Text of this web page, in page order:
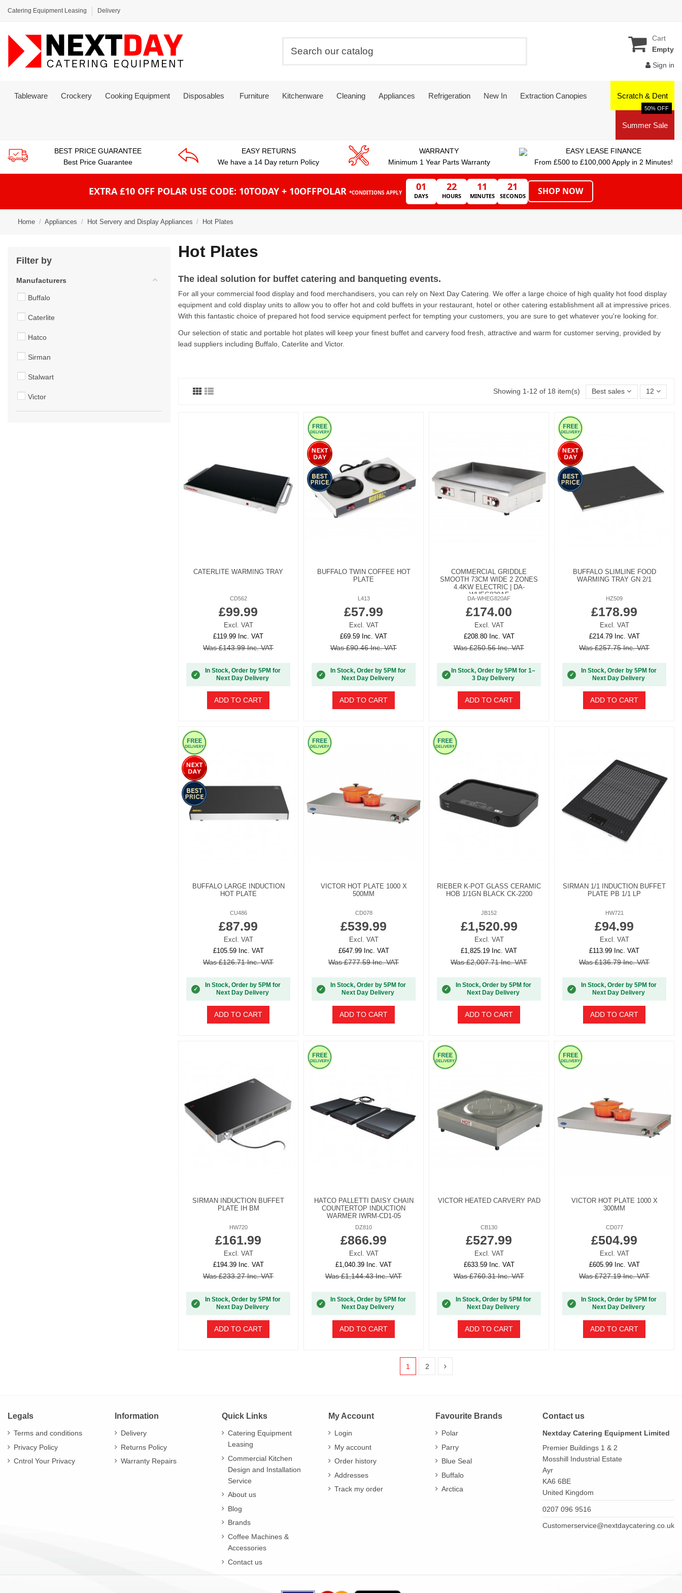
Catering Equipment Leasing Delivery
Cart
Empty
Sign in
Tableware Crockery Cooking Equipment Disposables Furniture Kitchenware Cleaning Appliances Refrigeration New In Extraction Canopies Scratch & Dent
Summer Sale
50% OFF
BEST PRICE GUARANTEE
Best Price Guarantee
EASY RETURNS
We have a 14 Day return Policy
WARRANTY
Minimum 1 Year Parts Warranty
EASY LEASE FINANCE
From £500 to £100,000 Apply in 2 Minutes!
EXTRA £10 OFF POLAR USE CODE: 10TODAY + 10OFFPOLAR *CONDITIONS APPLY
01
DAYS
22
HOURS
11
MINUTES
20
SECONDS SHOP NOW
Home Appliances Hot Servery and Display Appliances Hot Plates
Hot Plates
The ideal solution for buffet catering and banqueting events.
For all your commercial food display and food merchandisers, you can rely on Next Day Catering. We offer a large choice of high quality hot food display
equipment and cold display units to allow you to offer hot and cold buffets in your restaurant, hotel or other catering establishment all at impressive prices.
With this fantastic choice of prepared hot food service equipment perfect for tempting your customers, you are sure to get whatever you're looking for.
Our selection of static and portable hot plates will keep your finest buffet and carvery food fresh, attractive and warm for customer serving, provided by
lead suppliers including Buffalo, Caterlite and Victor.
Showing 1-12 of 18 item(s) Best sales 12
CATERLITE WARMING TRAY
CD562
£99.99
Excl. VAT
£119.99 Inc. VAT
Was £143.99 Inc. VAT
✓
In Stock, Order by 5PM for
Next Day Delivery
ADD TO CART
BUFFALO TWIN COFFEE HOT
PLATE
L413
£57.99
Excl. VAT
£69.59 Inc. VAT
Was £90.46 Inc. VAT
✓
In Stock, Order by 5PM for
Next Day Delivery
ADD TO CART
COMMERCIAL GRIDDLE
SMOOTH 73CM WIDE 2 ZONES
4.4KW ELECTRIC | DA-
WHEG820AF
DA-WHEG820AF
£174.00
Excl. VAT
£208.80 Inc. VAT
Was £250.56 Inc. VAT
✓
In Stock, Order by 5PM for 1–
3 Day Delivery
ADD TO CART
BUFFALO SLIMLINE FOOD
WARMING TRAY GN 2/1
HZ509
£178.99
Excl. VAT
£214.79 Inc. VAT
Was £257.75 Inc. VAT
✓
In Stock, Order by 5PM for
Next Day Delivery
ADD TO CART
BUFFALO LARGE INDUCTION
HOT PLATE
CU486
£87.99
Excl. VAT
£105.59 Inc. VAT
Was £126.71 Inc. VAT
✓
In Stock, Order by 5PM for
Next Day Delivery
ADD TO CART
VICTOR HOT PLATE 1000 X
500MM
CD078
£539.99
Excl. VAT
£647.99 Inc. VAT
Was £777.59 Inc. VAT
✓
In Stock, Order by 5PM for
Next Day Delivery
ADD TO CART
RIEBER K-POT GLASS CERAMIC
HOB 1/1GN BLACK CK-2200
JB152
£1,520.99
Excl. VAT
£1,825.19 Inc. VAT
Was £2,007.71 Inc. VAT
✓
In Stock, Order by 5PM for
Next Day Delivery
ADD TO CART
SIRMAN 1/1 INDUCTION BUFFET
PLATE PB 1/1 LP
HW721
£94.99
Excl. VAT
£113.99 Inc. VAT
Was £136.79 Inc. VAT
✓
In Stock, Order by 5PM for
Next Day Delivery
ADD TO CART
SIRMAN INDUCTION BUFFET
PLATE IH BM
HW720
£161.99
Excl. VAT
£194.39 Inc. VAT
Was £233.27 Inc. VAT
✓
In Stock, Order by 5PM for
Next Day Delivery
ADD TO CART
HATCO PALLETTI DAISY CHAIN
COUNTERTOP INDUCTION
WARMER IWRM-CD1-05
DZ810
£866.99
Excl. VAT
£1,040.39 Inc. VAT
Was £1,144.43 Inc. VAT
✓
In Stock, Order by 5PM for
Next Day Delivery
ADD TO CART
VICTOR HEATED CARVERY PAD
CB130
£527.99
Excl. VAT
£633.59 Inc. VAT
Was £760.31 Inc. VAT
✓
In Stock, Order by 5PM for
Next Day Delivery
ADD TO CART
VICTOR HOT PLATE 1000 X
300MM
CD077
£504.99
Excl. VAT
£605.99 Inc. VAT
Was £727.19 Inc. VAT
✓
In Stock, Order by 5PM for
Next Day Delivery
ADD TO CART
1 2
Filter by
Manufacturers
Buffalo
Caterlite
Hatco
Sirman
Stalwart
Victor
Legals
Terms and conditions
Privacy Policy
Cntrol Your Privacy
Information
Delivery
Returns Policy
Warranty Repairs
Quick Links
Catering Equipment
Leasing
Commercial Kitchen
Design and Installation
Service
About us
Blog
Brands
Coffee Machines &
Accessories
Contact us
My Account
Login
My account
Order history
Addresses
Track my order
Favourite Brands
Polar
Parry
Blue Seal
Buffalo
Arctica
Contact us
Nextday Catering Equipment Limited
Premier Buildings 1 & 2
Mosshill Industrial Estate
Ayr
KA6 6BE
United Kingdom
0207 096 9516
Customerservice@nextdaycatering.co.uk